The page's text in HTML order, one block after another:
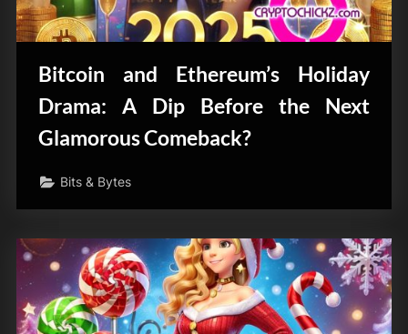
Bitcoin and Ethereum’s Holiday
Drama: A Dip Before the Next
Glamorous Comeback?
Bits & Bytes